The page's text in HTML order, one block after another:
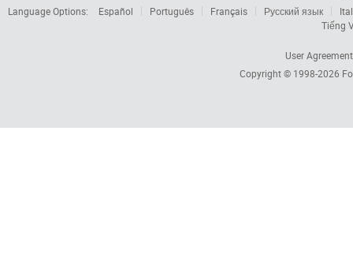
Language Options:
Español Português Français Русский язык
Tiếng
User Agreement
Copyright © 1998-2026